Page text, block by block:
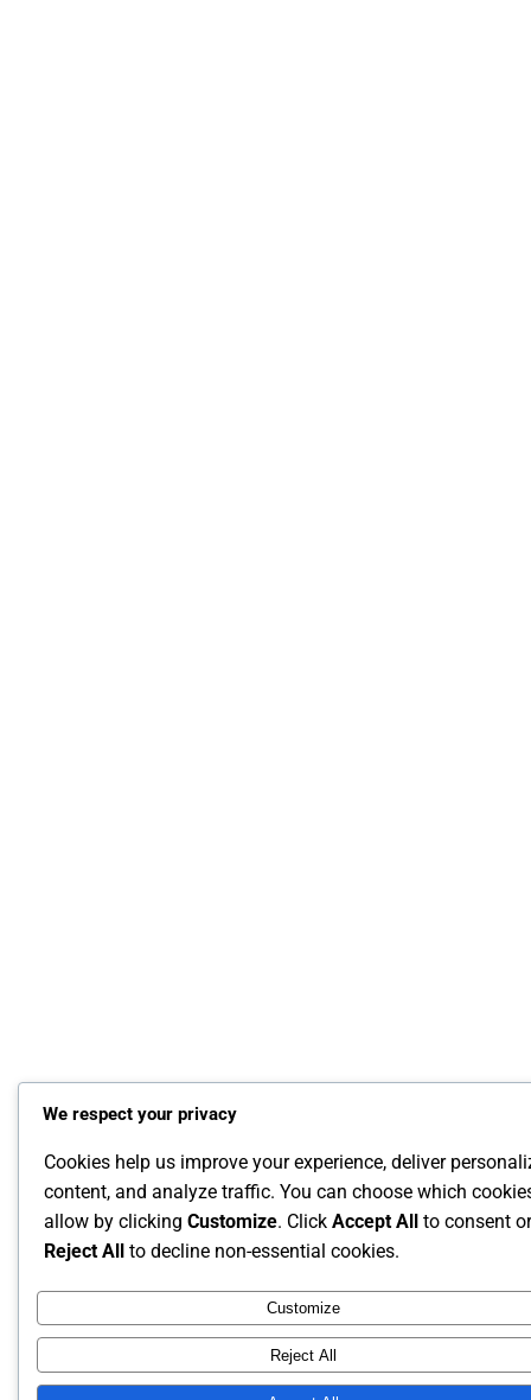
We respect your privacy
Cookies help us improve your experience, deliver
content, and analyze traffic. You can choose which
allow by clicking Customize. Click Accept All to consent or
Reject All to decline non-essential cookies.
Customize
Reject All